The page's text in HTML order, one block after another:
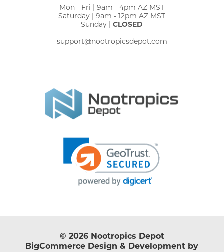
Mon - Fri | 9am - 4pm AZ MST
Saturday | 9am - 12pm AZ MST
Sunday | CLOSED
support@nootropicsdepot.com
© 2026 Nootropics Depot
BigCommerce Design & Development by